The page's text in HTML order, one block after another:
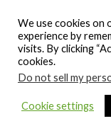
We use cookies on
experience by
visits. By clicking
cookies.
Do not sell my
Cookie settings